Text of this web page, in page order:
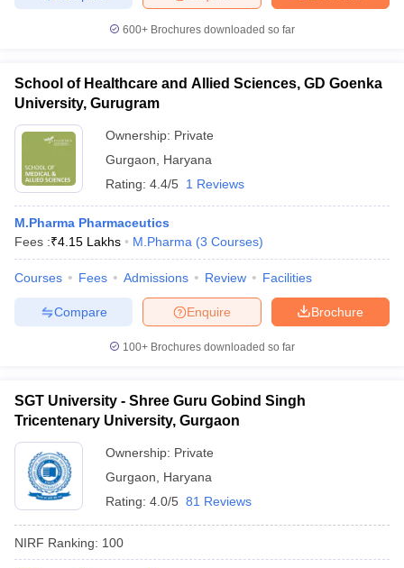
600+ Brochures downloaded so far
School of Healthcare and Allied Sciences, GD Goenka
University, Gurugram
Ownership: Private
Gurgaon
Haryana
Rating: 4.4/5 1 Reviews
M.Pharma Pharmaceutics
Fees :₹4.15 Lakhs M.Pharma (3 Courses)
Courses Fees Admissions Review Facilities
Brochure
Enquire
Compare
100+ Brochures downloaded so far
SGT University - Shree Guru Gobind Singh
Tricentenary University, Gurgaon
Ownership: Private
Gurgaon
Haryana
Rating: 4.0/5 81 Reviews
NIRF Ranking: 100